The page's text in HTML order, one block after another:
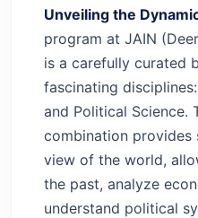
Unveiling the
program at JAIN
is a carefully curated
fascinating
and Political Science.
combination provides
view of the world,
the past, analyze
understand political